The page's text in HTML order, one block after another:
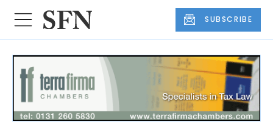
SUBSCRIBE